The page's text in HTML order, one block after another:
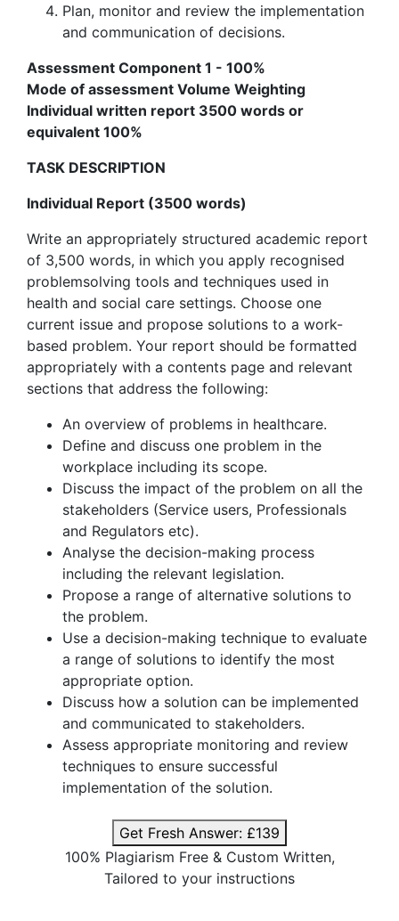
Plan, monitor and review the implementation
and communication of decisions.
Assessment Component 1 - 100%
Mode of assessment Volume Weighting
Individual written report 3500 words or
equivalent 100%
TASK DESCRIPTION
Individual Report (3500 words)
Write an appropriately structured academic report
of 3,500 words, in which you apply recognised
problemsolving tools and techniques used in
health and social care settings. Choose one
current issue and propose solutions to a work-
based problem. Your report should be formatted
appropriately with a contents page and relevant
sections that address the following:
An overview of problems in healthcare.
Define and discuss one problem in the
workplace including its scope.
Discuss the impact of the problem on all the
stakeholders (Service users, Professionals
and Regulators etc).
Analyse the decision-making process
including the relevant legislation.
Propose a range of alternative solutions to
the problem.
Use a decision-making technique to evaluate
a range of solutions to identify the most
appropriate option.
Discuss how a solution can be implemented
and communicated to stakeholders.
Assess appropriate monitoring and review
techniques to ensure successful
implementation of the solution.
Get Fresh Answer: £139
100% Plagiarism Free & Custom Written,
Tailored to your instructions